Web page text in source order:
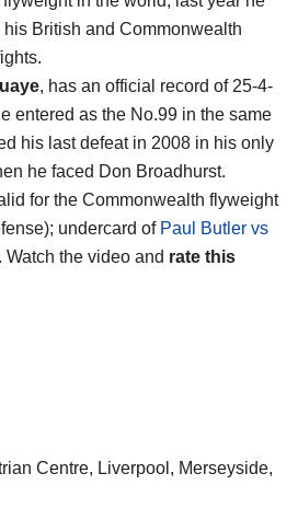
British and Commonwealth
, has an official record of 25-4-
entered as the No.99 in the same
his last defeat in 2008 in his only
he faced Don Broadhurst.
for the Commonwealth flyweight
undercard of Paul Butler vs
. Watch the video and rate this
Centre, Liverpool, Merseyside,